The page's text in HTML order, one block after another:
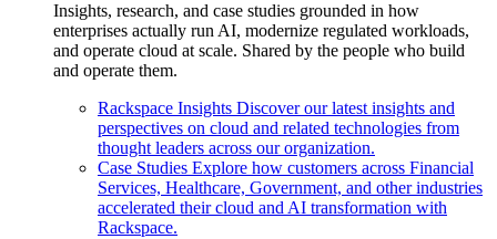
Insights, research, and case studies grounded in how
enterprises actually run AI, modernize regulated workloads,
and operate cloud at scale. Shared by the people who build
and operate them.
Rackspace Insights Discover our latest insights and
perspectives on cloud and related technologies from
thought leaders across our organization.
Case Studies Explore how customers across Financial
Services, Healthcare, Government, and other industries
accelerated their cloud and AI transformation with
Rackspace.